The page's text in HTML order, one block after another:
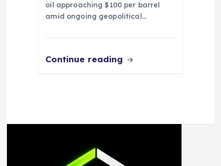
oil approaching $100 per barrel
amid ongoing geopolitical…
Continue reading